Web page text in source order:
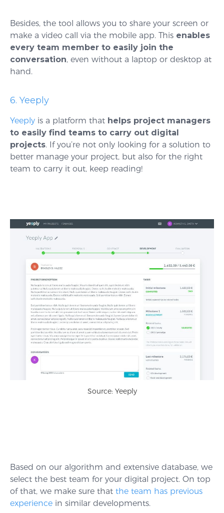
Besides, the tool allows you to share your screen or
make a video call via the mobile app. This enables
every team member to easily join the
conversation, even without a laptop or desktop at
hand.
6. Yeeply
Yeeply is a platform that helps project managers
to easily find teams to carry out digital
projects. If you’re not only looking for a solution to
better manage your project, but also for the right
team to carry it out, keep reading!
Source: Yeeply
Based on our algorithm and extensive database, we
select the best team for your digital project. On top
of that, we make sure that the team has previous
experience in similar developments.